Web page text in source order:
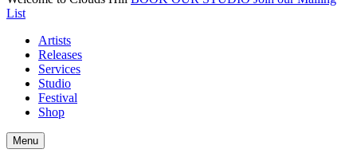
List
Artists
Releases
Services
Studio
Festival
Shop
Menu